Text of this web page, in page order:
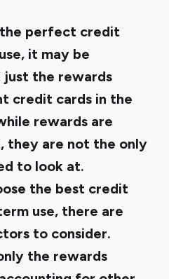
perfect credit
it may be
the rewards
credit cards in the
rewards are
they are not the only
to look at.
the best credit
use, there are
to consider.
the rewards